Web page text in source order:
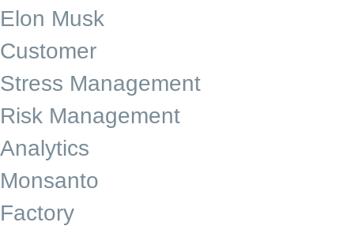
Elon Musk
Customer
Stress Management
Risk Management
Analytics
Monsanto
Factory